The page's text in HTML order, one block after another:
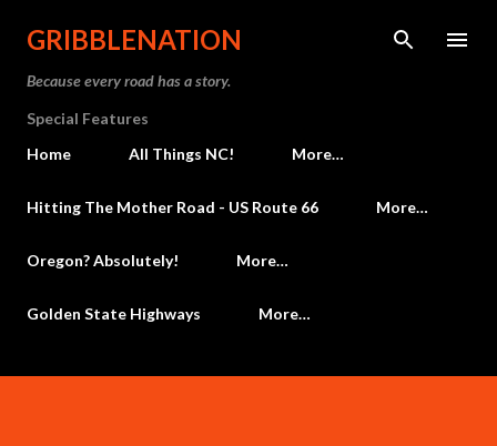
Skip to main content
GRIBBLENATION
Because every road has a story.
Special Features
Home
All Things NC! More…
Hitting The Mother Road - US Route 66 More…
Oregon? Absolutely! More…
Golden State Highways More…